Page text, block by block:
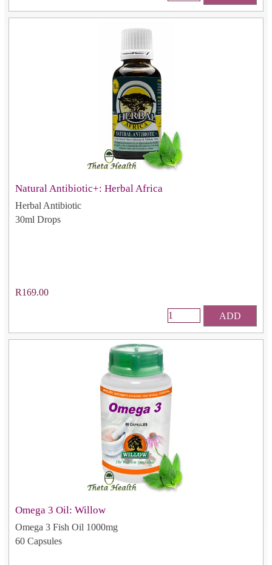
Natural Antibiotic+: Herbal Africa
Herbal Antibiotic
30ml Drops
R169.00
ADD
Omega 3 Oil: Willow
Omega 3 Fish Oil 1000mg
60 Capsules